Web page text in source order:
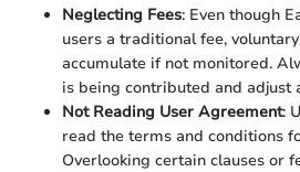
Neglecting Fees: Even though
users a traditional fee,
accumulate if not monitored.
is being contributed and adjust
Not Reading User Agreement:
read the terms and conditions
Overlooking certain clauses or